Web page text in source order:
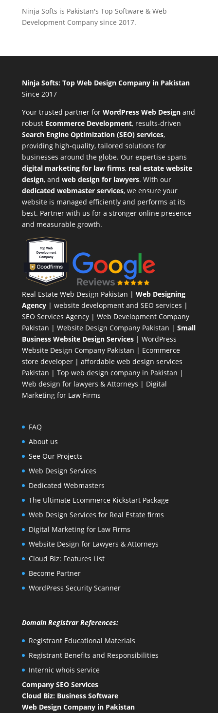
Ninja Softs is Pakistan's Top Software & Web
Development Company since 2017.
Ninja Softs: Top Web Design Company in Pakistan
Since 2017
Your trusted partner for WordPress Web Designand
robust Ecommerce Development, results-driven
Search Engine Optimization (SEO) services,
providing high-quality, tailored solutions for
businesses around the globe. Our expertise spans
digital marketing for law firms, real estate website
design, and web design for lawyers. With our
dedicated webmaster services, we ensure your
website is managed efficiently and performs at its
best. Partner with us for a stronger online presence
and measurable growth.
Real Estate Web Design Pakistan | Web Designing
Agency| website development and SEO services |
SEO Services Agency| Web Development Company
Pakistan | Website Design Company Pakistan | Small
Business Website Design Services| WordPress
Website Design CompanyPakistan | Ecommerce
store developer| affordable web design services
Pakistan | Top web design company in Pakistan |
Web design for lawyers & Attorneys | Digital
Marketing for Law Firms
FAQ
About us
See Our Projects
Web Design Services
Dedicated Webmasters
The Ultimate Ecommerce Kickstart Package
Web Design Services for Real Estate firms
Digital Marketing for Law Firms
Website Design for Lawyers & Attorneys
Cloud Biz: Features List
Become Partner
WordPress Security Scanner
Domain Registrar References:
Registrant Educational Materials
Registrant Benefits and Responsibilities
Internic whois service
Company SEO Services
Cloud Biz: Business Software
Web Design Company in Pakistan